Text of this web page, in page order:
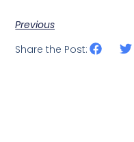
Previous
Share the Post: